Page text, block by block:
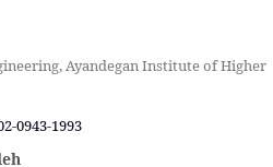
Ayandegan Institute of Higher
0943-1993